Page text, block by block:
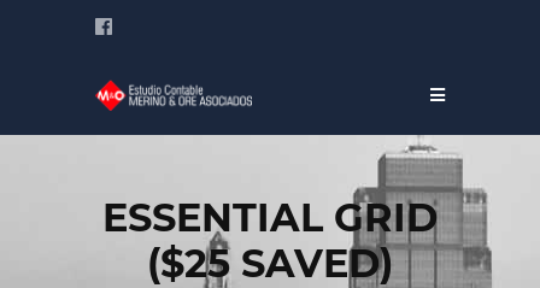
ESSENTIAL GRID
($25 SAVED)